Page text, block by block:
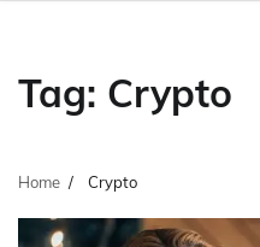
Tag: Crypto
Home Crypto